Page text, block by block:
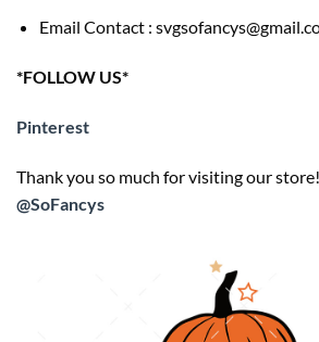
Email Contact :
*FOLLOW US*
Pinterest
Thank you so much for visiting our store!
@SoFancys